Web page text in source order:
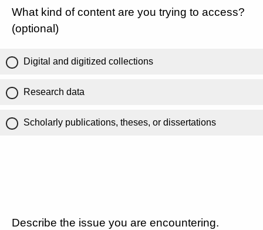
What kind of content are you trying to access?
(optional)
Digital and digitized collections
Research data
Scholarly publications, theses, or dissertations
Describe the issue you are encountering.